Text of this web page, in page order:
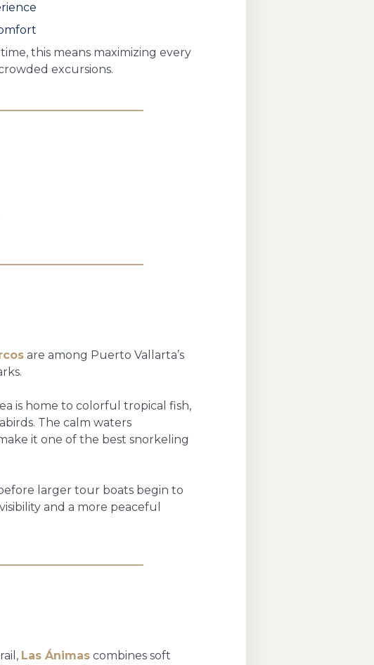
this means maximizing every
excursions.
are among Puerto Vallarta’s
is home to colorful tropical fish,
The calm waters
it one of the best snorkeling
larger tour boats begin to
and a more peaceful
Las Ánimascombines soft